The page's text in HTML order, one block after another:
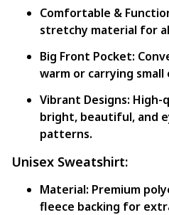
Comfortable &
stretchy material for
Big Front Pocket:
warm or carrying small
Vibrant Designs: High-
bright, beautiful, and
patterns.
Unisex Sweatshirt:
Material: Premium
fleece backing for